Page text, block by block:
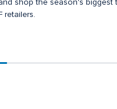
shop the season's biggest
retailers.